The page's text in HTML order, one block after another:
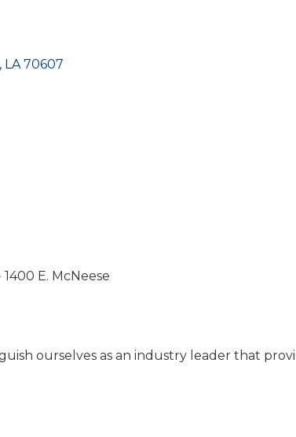
LA 70607
E. McNeese
ourselves as an industry leader that